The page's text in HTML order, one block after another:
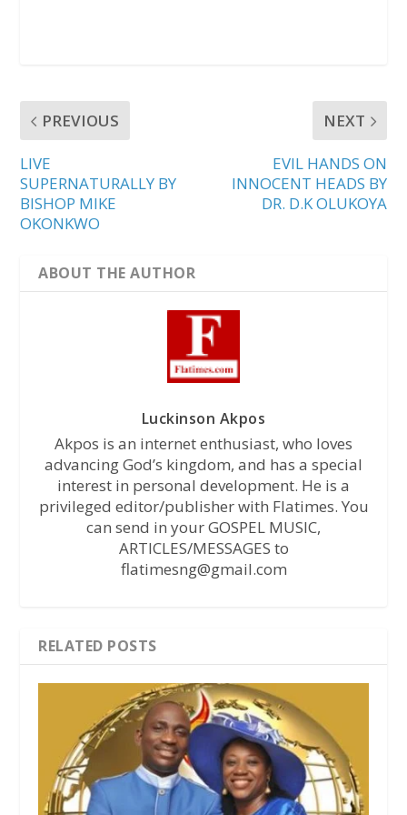
PREVIOUS
LIVE
SUPERNATURALLY BY
BISHOP MIKE
OKONKWO
NEXT
EVIL HANDS ON
INNOCENT HEADS BY
DR. D.K OLUKOYA
ABOUT THE AUTHOR
Luckinson Akpos
Akpos is an internet enthusiast, who loves
advancing God’s kingdom, and has a special
interest in personal development. He is a
privileged editor/publisher with Flatimes. You
can send in your GOSPEL MUSIC,
ARTICLES/MESSAGES to
flatimesng@gmail.com
RELATED POSTS